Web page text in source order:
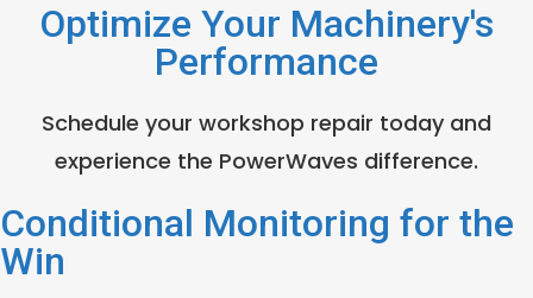
Optimize Your Machinery's
Performance
Schedule your workshop repair today and
experience the PowerWaves difference.
Conditional Monitoring for the
Win